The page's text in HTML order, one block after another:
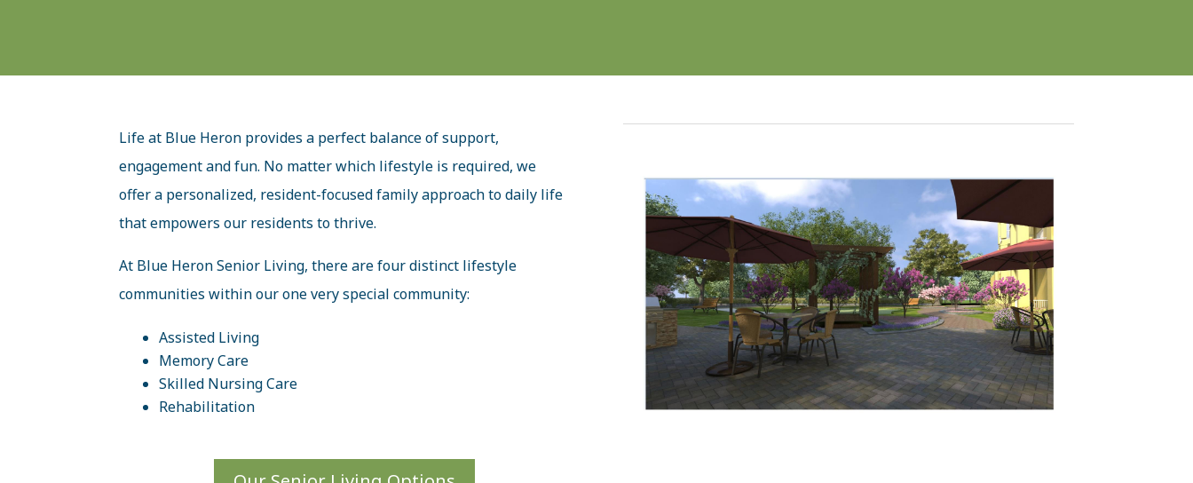
Life at Blue Heron provides a perfect balance of support,
engagement and fun. No matter which lifestyle is required, we
offer a personalized, resident-focused family approach to daily life
that empowers our residents to thrive.
At Blue Heron Senior Living, there are four distinct lifestyle
communities within our one very special community:
Assisted Living
Memory Care
Skilled Nursing Care
Rehabilitation